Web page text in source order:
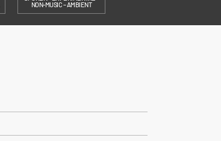
NON-MUSIC – AMBIENT